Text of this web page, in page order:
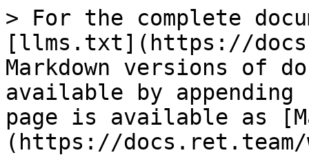
> For the complete
[llms.txt](https://
Markdown versions of
available by
page is available as
(https://docs.ret.team/